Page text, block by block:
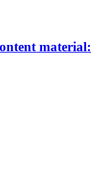
material: